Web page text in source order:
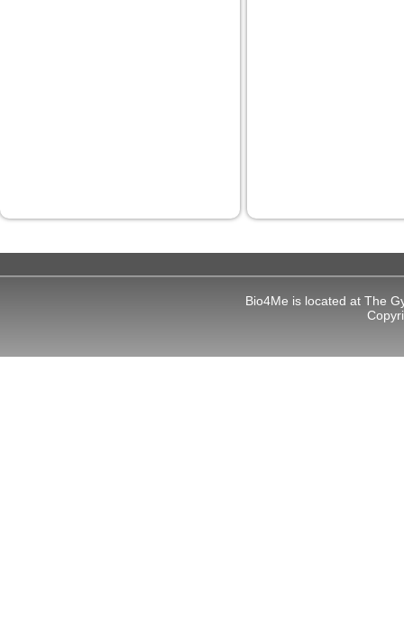
Bio4Me is located at The